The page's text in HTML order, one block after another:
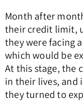
Month after
their credit limit,
they were facing
which would be
At this stage, the
in their lives, and
they turned to